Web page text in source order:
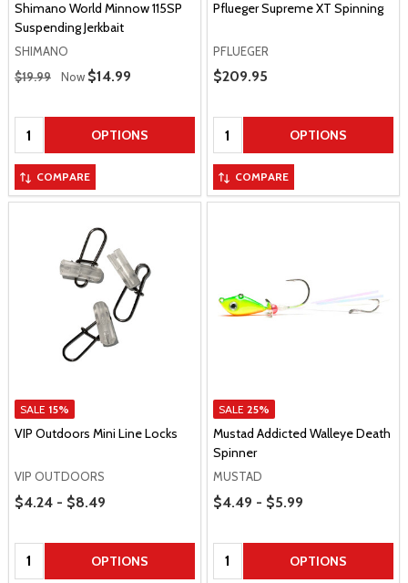
Shimano World Minnow 115SP
Suspending Jerkbait
SHIMANO
Regular Price
$19.99 Now Sale Price
$14.99
Quantity: OPTIONS
COMPARE
Pflueger Supreme XT Spinning
PFLUEGER
Sale Price
$209.95
Quantity: OPTIONS
COMPARE
SALE 15%
VIP Outdoors Mini Line Locks
VIP OUTDOORS
Price Range
$4.24 - $8.49
Quantity: OPTIONS
SALE 25%
Mustad Addicted Walleye Death
Spinner
MUSTAD
Price Range
$4.49 - $5.99
Quantity: OPTIONS